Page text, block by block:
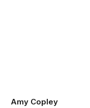
Amy Copley